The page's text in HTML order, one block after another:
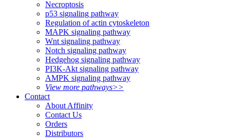
Necroptosis
p53 signaling pathway
Regulation of actin cytoskeleton
MAPK signaling pathway
Wnt signaling pathway
Notch signaling pathway
Hedgehog signaling pathway
PI3K-Akt signaling pathway
AMPK signaling pathway
View more pathways>>
Contact
About Affinity
Contact Us
Orders
Distributors